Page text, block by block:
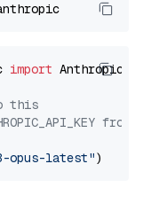
import Anthropic
this
from
opus-latest"